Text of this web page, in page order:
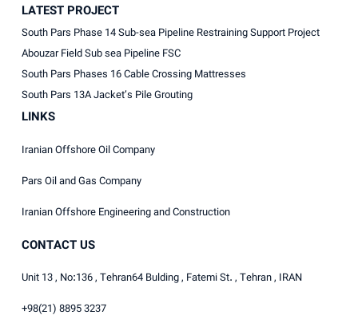
LATEST PROJECT
South Pars Phase 14 Sub-sea Pipeline Restraining Support Project
Abouzar Field Sub sea Pipeline FSC
South Pars Phases 16 Cable Crossing Mattresses
South Pars 13A Jacket’s Pile Grouting
LINKS
Iranian Offshore Oil Company
Pars Oil and Gas Company
Iranian Offshore Engineering and Construction
CONTACT US
Unit 13 , No:136 , Tehran64 Bulding , Fatemi St. , Tehran , IRAN
+98(21) 8895 3237